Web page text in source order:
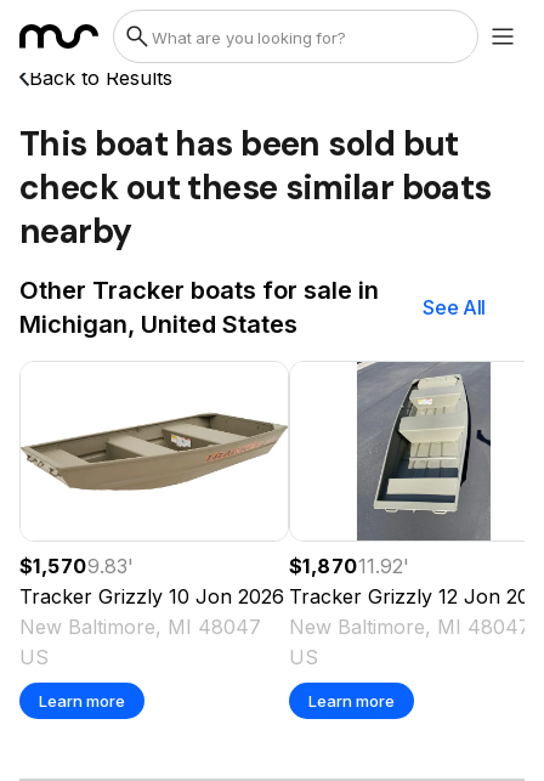
Back to Results
This boat has been sold but
check out these similar boats
nearby
Other Tracker boats for sale in
Michigan, United States
See All
$1,5709.83'
Tracker Grizzly 10 Jon 2026
New Baltimore, MI 48047
US
Learn more
$1,87011.92'
Tracker Grizzly 12 Jon
New Baltimore, MI 48047
US
Learn more